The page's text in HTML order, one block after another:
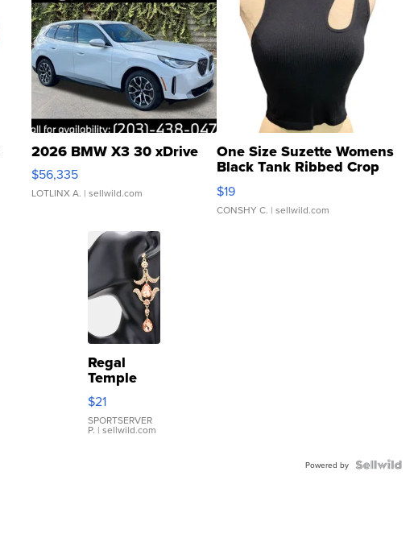
2026 BMW X3 30 xDrive
$56,335
LOTLINX A. | sellwild.com
One Size Suzette Womens
Black Tank Ribbed Crop
Asymmetrical ...
$19
CONSHY C. | sellwild.com
Regal
Temple
Droplet
Earrings
$21
SPORTSERVER
P. | sellwild.com
Powered by